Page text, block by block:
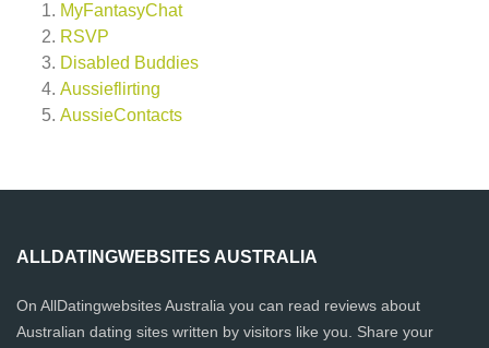
MyFantasyChat
RSVP
Disabled Buddies
Aussieflirting
AussieContacts
ALLDATINGWEBSITES AUSTRALIA
On AllDatingwebsites Australia you can read reviews about
Australian dating sites written by visitors like you. Share your